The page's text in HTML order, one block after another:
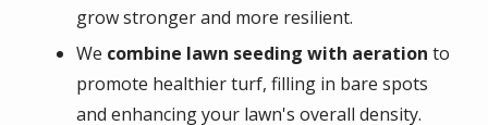
grow stronger and more resilient.
We combine lawn seeding with aeration to
promote healthier turf, filling in bare spots
and enhancing your lawn's overall density.